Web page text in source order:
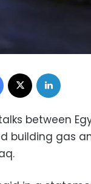
Facebook
between
building gas